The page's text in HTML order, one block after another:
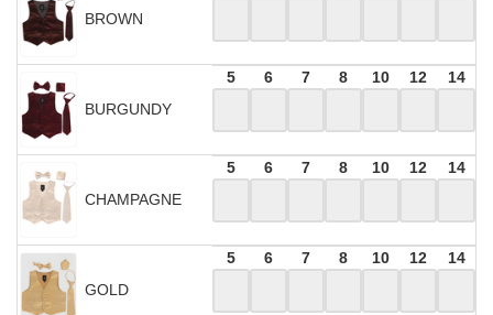
BROWN
BURGUNDY
5 6 7 8 10 12 14
CHAMPAGNE
5 6 7 8 10 12 14
GOLD
5 6 7 8 10 12 14